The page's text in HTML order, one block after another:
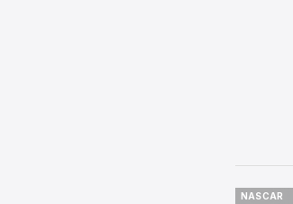
NASCAR